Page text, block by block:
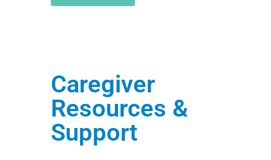
Caregiver
Resources &
Support